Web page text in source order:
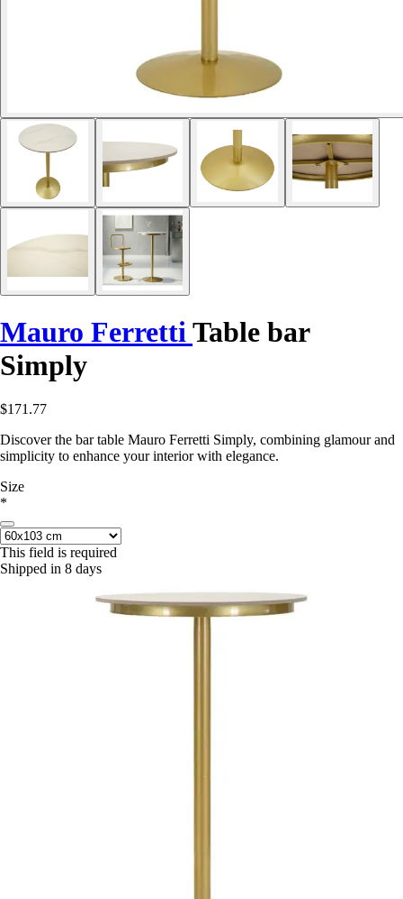
Mauro Ferretti Table bar
Simply
$171.77
Discover the bar table Mauro Ferretti Simply, combining glamour and
simplicity to enhance your interior with elegance.
Size
*
This field is required
Shipped in 8 days